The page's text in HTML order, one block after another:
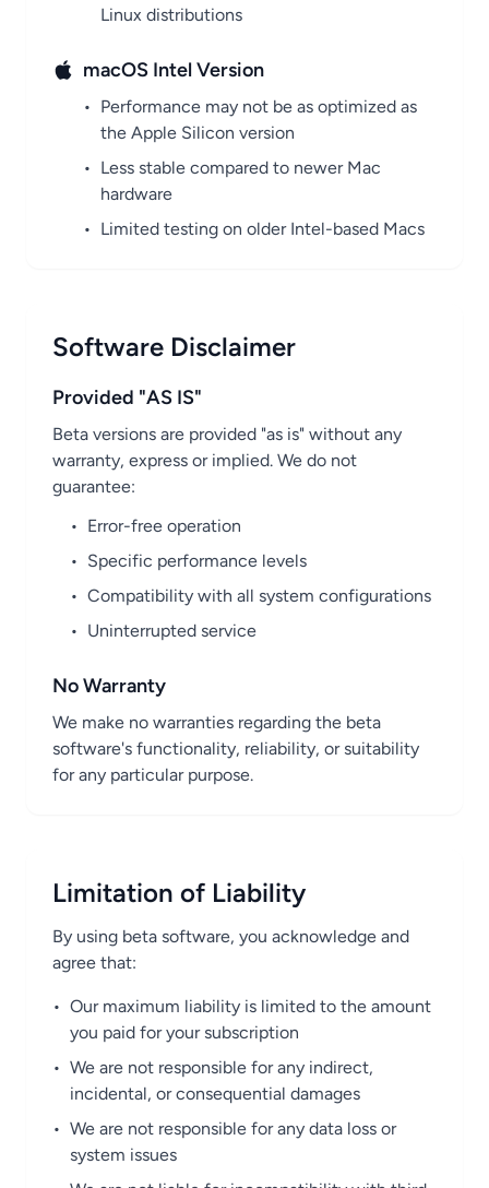
Linux distributions
macOS Intel Version
• Performance may not be as optimized as
the Apple Silicon version
• Less stable compared to newer Mac
hardware
• Limited testing on older Intel-based Macs
Software Disclaimer
Provided "AS IS"
Beta versions are provided "as is" without any
warranty, express or implied. We do not
guarantee:
• Error-free operation
• Specific performance levels
• Compatibility with all system configurations
• Uninterrupted service
No Warranty
We make no warranties regarding the beta
software's functionality, reliability, or suitability
for any particular purpose.
Limitation of Liability
By using beta software, you acknowledge and
agree that:
• Our maximum liability is limited to the amount
you paid for your subscription
• We are not responsible for any indirect,
incidental, or consequential damages
• We are not responsible for any data loss or
system issues